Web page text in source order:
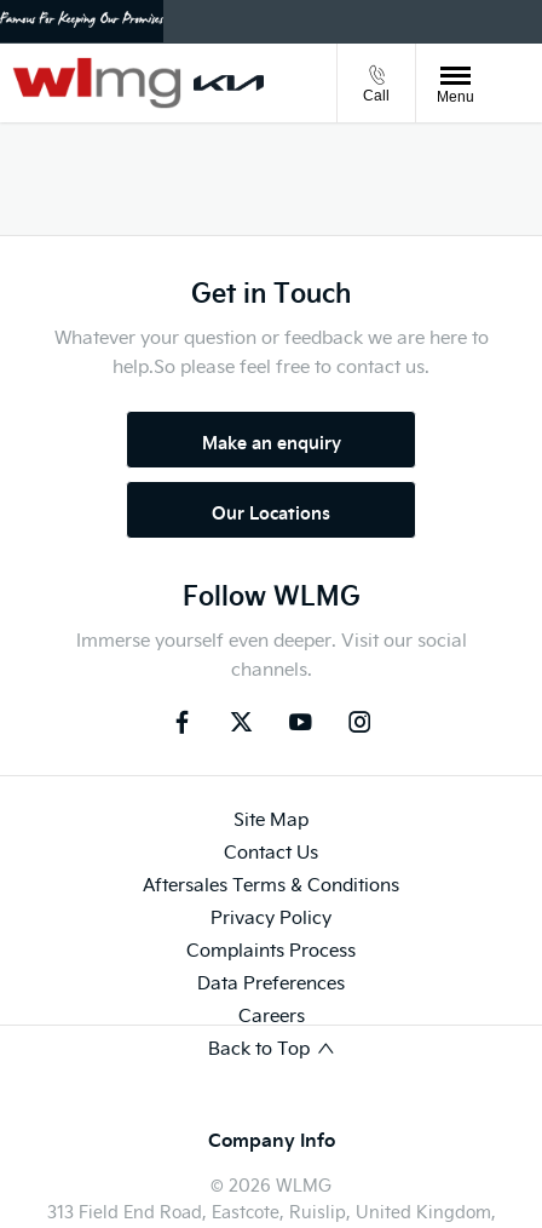
Call Menu
Get in Touch
Whatever your question or feedback we are here to
help.So please feel free to contact us.
Make an enquiry
Our Locations
Follow WLMG
Immerse yourself even deeper. Visit our social
channels.
Site Map
Contact Us
Aftersales Terms & Conditions
Privacy Policy
Complaints Process
Data Preferences
Careers
Back to Top
Company Info
© 2026 WLMG
313 Field End Road, Eastcote, Ruislip, United Kingdom,